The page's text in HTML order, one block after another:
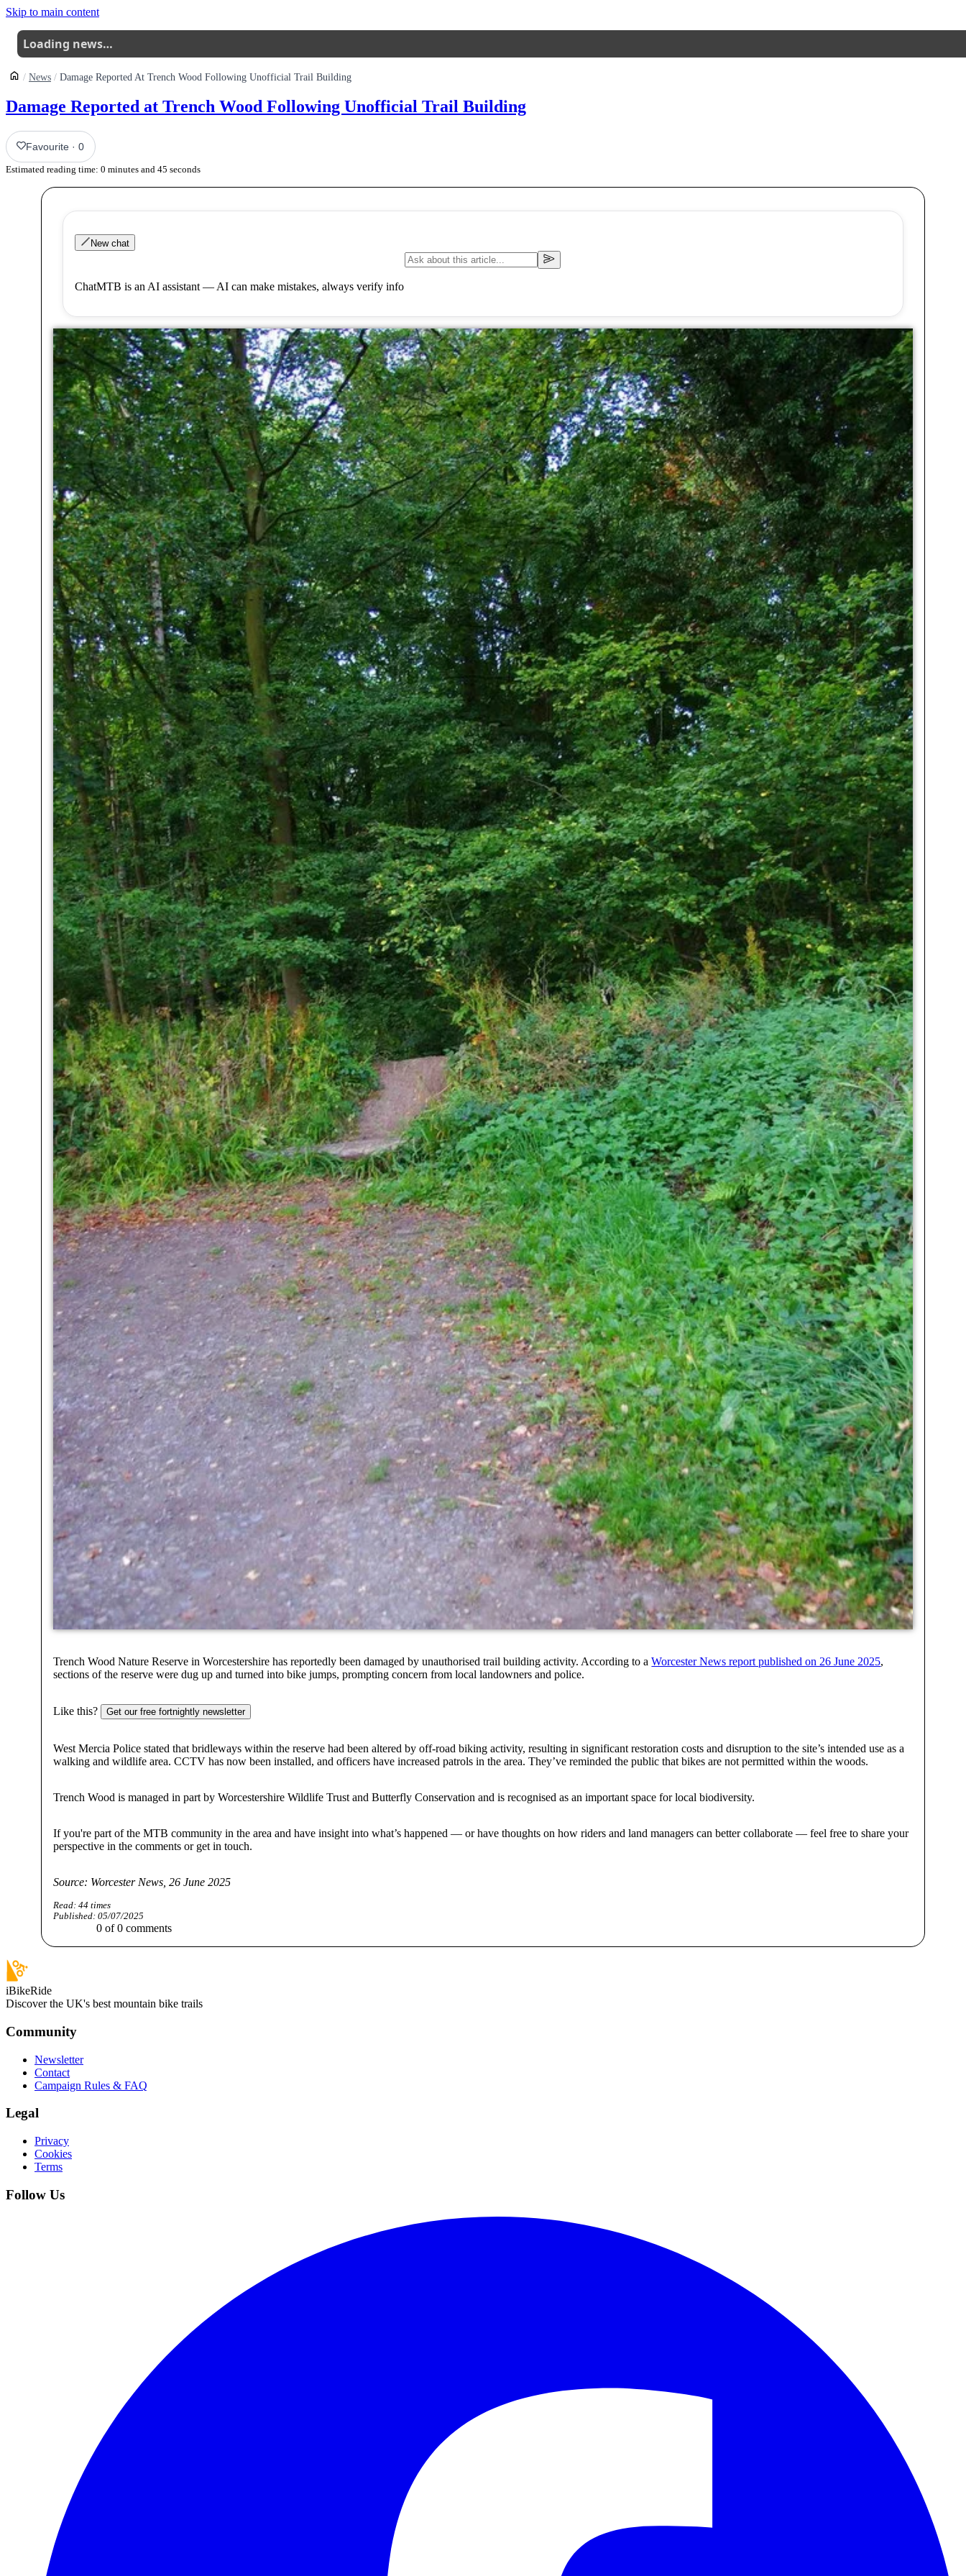
Skip to main content
Loading news…
News Damage Reported At Trench Wood Following Unofficial Trail Building
Damage Reported at Trench Wood Following Unofficial Trail Building
Favourite ·0
Estimated reading time: 0 minutes and 45 seconds
New chat
ChatMTB is an AI assistant — AI can make mistakes, always verify info
Trench Wood Nature Reserve in Worcestershire has reportedly been damaged by unauthorised trail building activity. According to aWorcester News report published on 26 June 2025,
sections of the reserve were dug up and turned into bike jumps, prompting concern from local landowners and police.
Like this? Get our free fortnightly newsletter
West Mercia Police stated that bridleways within the reserve had been altered by off-road biking activity, resulting in significant restoration costs and disruption to the site’s intended use as a
walking and wildlife area. CCTV has now been installed, and officers have increased patrols in the area. They’ve reminded the public that bikes are not permitted within the woods.
Trench Wood is managed in part by Worcestershire Wildlife Trust and Butterfly Conservation and is recognised as an important space for local biodiversity.
If you're part of the MTB community in the area and have insight into what’s happened — or have thoughts on how riders and land managers can better collaborate — feel free to share your
perspective in the comments or get in touch.
Source: Worcester News, 26 June 2025
Read:44 times
Published: 05/07/2025
0 of0 comments
iBikeRide
Discover the UK's best mountain bike trails
Community
Newsletter
Contact
Campaign Rules & FAQ
Legal
Privacy
Cookies
Terms
Follow Us